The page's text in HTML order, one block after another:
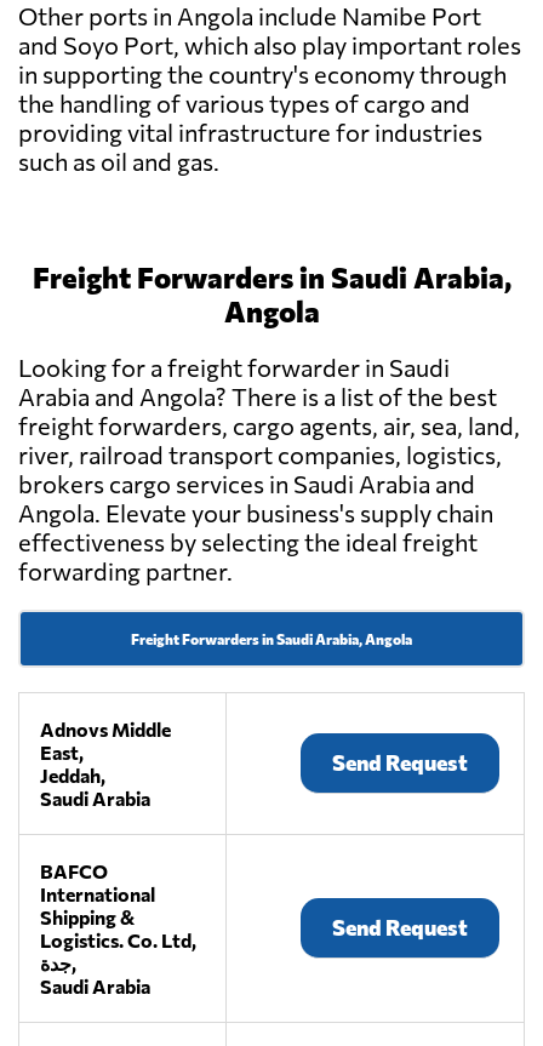
Other ports in Angola include Namibe Port
and Soyo Port, which also play important roles
in supporting the country's economy through
the handling of various types of cargo and
providing vital infrastructure for industries
such as oil and gas.
Freight Forwarders in Saudi Arabia,
Angola
Looking for a freight forwarder in Saudi
Arabia and Angola? There is a list of the best
freight forwarders, cargo agents, air, sea, land,
river, railroad transport companies, logistics,
brokers cargo services in Saudi Arabia and
Angola. Elevate your business's supply chain
effectiveness by selecting the ideal freight
forwarding partner.
Freight Forwarders in Saudi Arabia, Angola
Adnovs Middle
East,
Jeddah,
Saudi Arabia
Send Request
BAFCO
International
Shipping &
Logistics. Co. Ltd,
جدة,
Saudi Arabia
Send Request